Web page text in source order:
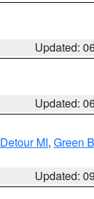
Updated:
Updated:
MI, Green
Updated: